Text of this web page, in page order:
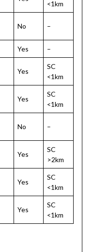
<1km
No –
Yes –
Yes
SC
<1km
Yes
SC
<1km
No –
Yes
SC
>2km
Yes
SC
<1km
Yes
SC
<1km